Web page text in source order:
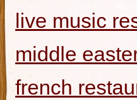
live music
middle
french